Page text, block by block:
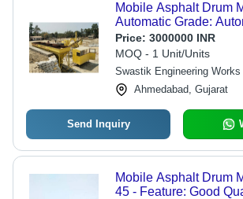
Mobile Asphalt Drum
Automatic Grade:
Price: 3000000 INR
MOQ - 1 Unit/Units
Swastik Engineering Works
Ahmedabad, Gujarat
Send Inquiry
Mobile Asphalt Drum
45 - Feature: Good